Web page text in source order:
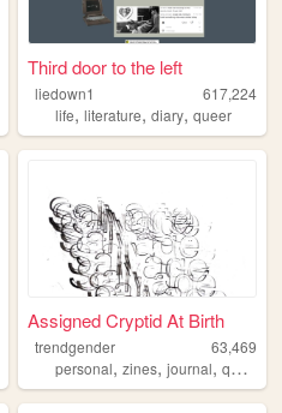
Third door to the left
liedown1
617,224
life,literature,diary,queer
Assigned Cryptid At Birth
trendgender
63,469
personal,zines,journal,queer